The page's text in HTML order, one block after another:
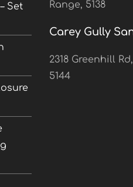
Set
Range, 5138
Carey Gully
2318 Greenhill
5144